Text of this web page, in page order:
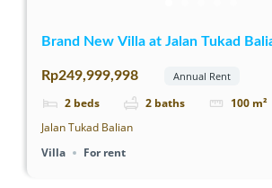
Brand New Villa at Jalan Tukad
Rp249,999,998 Annual Rent
2 beds 2 baths 100 m²
Jalan Tukad Balian
Villa
For rent